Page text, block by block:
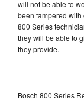
will not be able to
been tampered with
800 Series
they will be able to
they provide.
Bosch 800 Series